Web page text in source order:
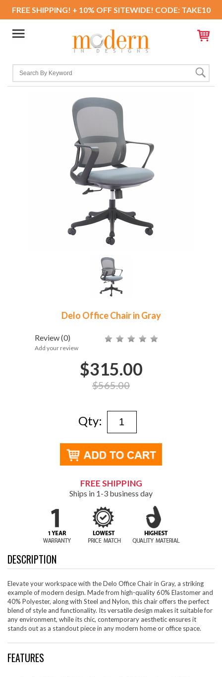
FREE SHIPPING! + 10% OFF SITEWIDE! CODE: TAKE10
Delo Office Chair in Gray
Review(0)
Add your review
$315.00
$565.00
Qty:
FREE SHIPPING
Ships in 1-3 business day
DESCRIPTION
Elevate your workspace with the Delo Office Chair in Gray, a striking
example of modern design. Made from high-quality 60% Elastomer and
40% Polyester, along with Steel and Nylon, this chair offers the perfect
blend of style and functionality. Its versatile design makes it suitable for
any environment, while its chic, contemporary aesthetic ensures it
stands out as a standout piece in any modern home or office space.
FEATURES